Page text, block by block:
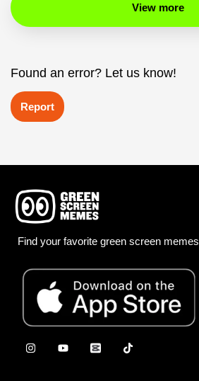
View more
Found an error? Let us know!
Report
Find your favorite green screen memes